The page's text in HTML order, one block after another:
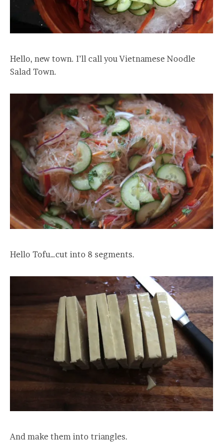
Hello, new town. I’ll call you Vietnamese Noodle
Salad Town.
Hello Tofu…cut into 8 segments.
And make them into triangles.